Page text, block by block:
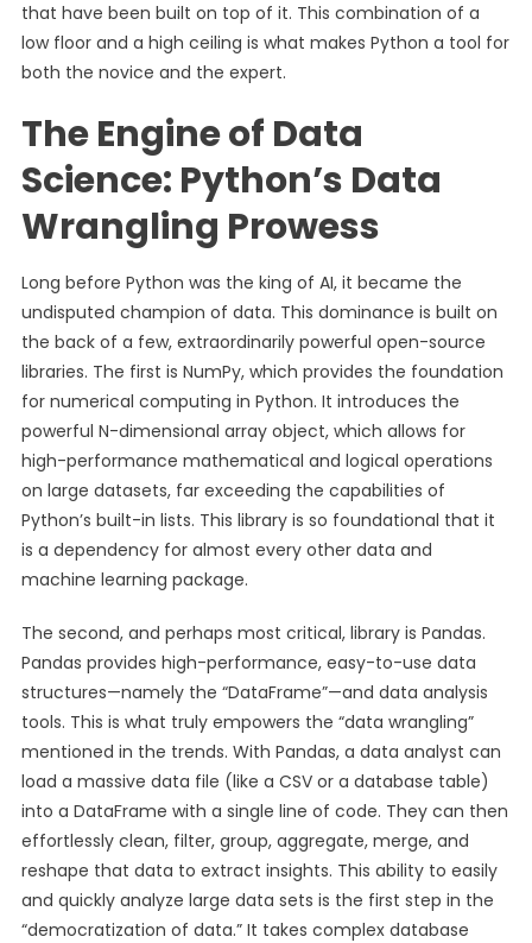
that have been built on top of it. This combination of a
low floor and a high ceiling is what makes Python a tool for
both the novice and the expert.
The Engine of Data
Science: Python’s Data
Wrangling Prowess
Long before Python was the king of AI, it became the
undisputed champion of data. This dominance is built on
the back of a few, extraordinarily powerful open-source
libraries. The first is NumPy, which provides the foundation
for numerical computing in Python. It introduces the
powerful N-dimensional array object, which allows for
high-performance mathematical and logical operations
on large datasets, far exceeding the capabilities of
Python’s built-in lists. This library is so foundational that it
is a dependency for almost every other data and
machine learning package.
The second, and perhaps most critical, library is Pandas.
Pandas provides high-performance, easy-to-use data
structures—namely the “DataFrame”—and data analysis
tools. This is what truly empowers the “data wrangling”
mentioned in the trends. With Pandas, a data analyst can
load a massive data file (like a CSV or a database table)
into a DataFrame with a single line of code. They can then
effortlessly clean, filter, group, aggregate, merge, and
reshape that data to extract insights. This ability to easily
and quickly analyze large data sets is the first step in the
“democratization of data.” It takes complex database